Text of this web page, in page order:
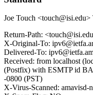
Joe Touch <touch@isi.edu>
Return-Path:
X-Original-To:
Delivered-To:
Received: from localhost
(Postfix) with ESMTP id
-0800 (PST)
X-Virus-Scanned: amavisd-